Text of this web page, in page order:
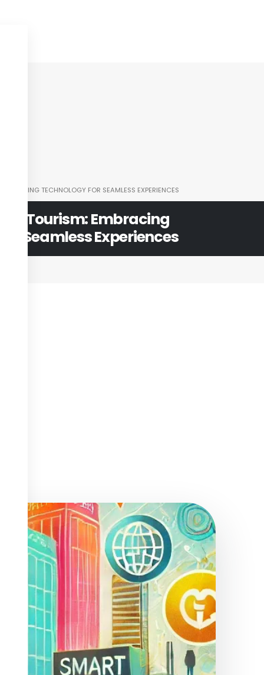
TECHNOLOGY FOR SEAMLESS EXPERIENCES
Tourism: Embracing
for Seamless Experiences